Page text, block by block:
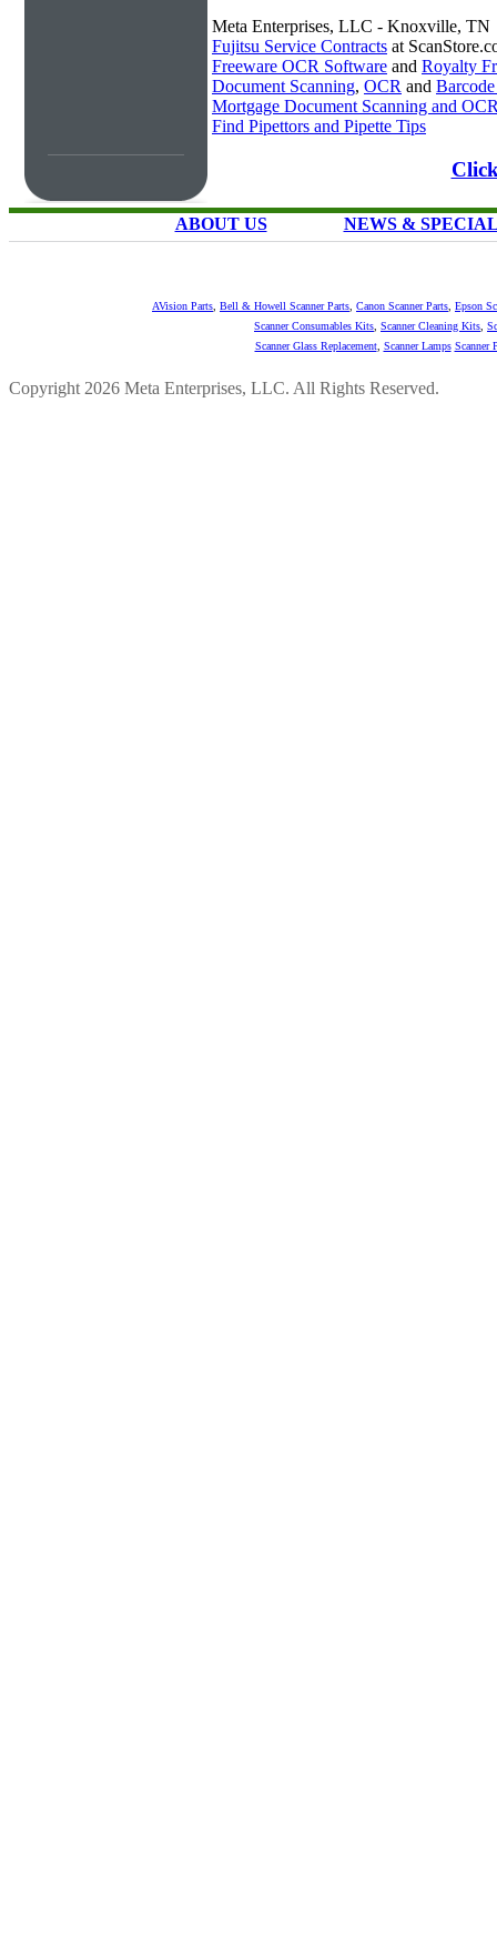
Meta Enterprises, LLC - Knoxville, TN
Fujitsu Service Contracts at
Freeware OCR Software and Royalty
Document Scanning, OCR and
Mortgage Document Scanning and
Find Pipettors and Pipette Tips
ABOUT US NEWS &
AVision Parts Bell & Howell Scanner Parts Canon Scanner Parts Epson
Scanner Consumables Kits Scanner Cleaning Kits
Scanner Glass Replacement, Scanner Lamps Scanner
Copyright 2026 Meta Enterprises, LLC. All Rights Reserved.